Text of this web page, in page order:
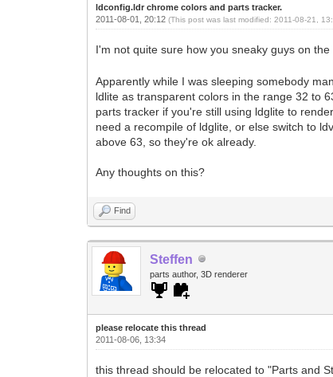
ldconfig.ldr chrome colors and parts tracker.
2011-08-01, 20:12(This post was last modified: 2011-08-21,
I'm not quite sure how you sneaky guys on
Apparently while I was sleeping somebody
ldlite as transparent colors in the range 32 to
parts tracker if you're still using ldglite to
need a recompile of ldglite, or else switch to
above 63, so they're ok already.
Any thoughts on this?
Find
Steffen
parts author, 3D renderer
please relocate this thread
2011-08-06, 13:34
this thread should be relocated to "Parts and